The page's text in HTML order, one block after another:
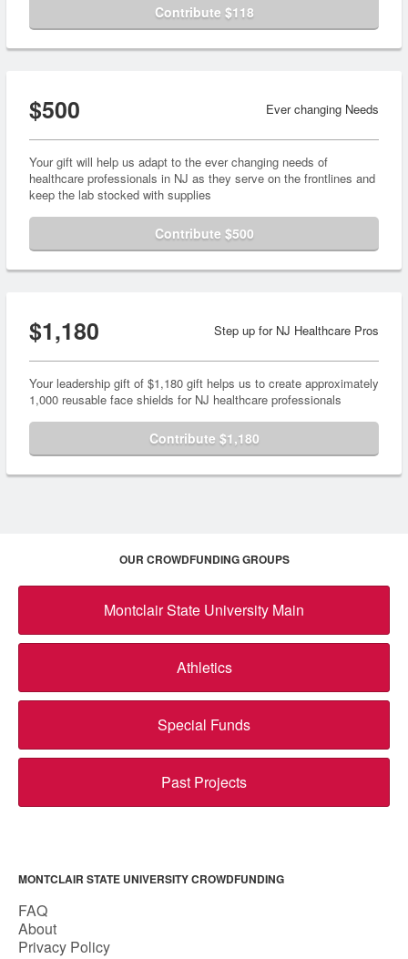
Contribute $118
$500 Ever changing Needs
Your gift will help us adapt to the ever changing needs of
healthcare professionals in NJ as they serve on the frontlines and
keep the lab stocked with supplies
Contribute $500
$1,180 Step up for NJ Healthcare Pros
Your leadership gift of $1,180 gift helps us to create approximately
1,000 reusable face shields for NJ healthcare professionals
Contribute $1,180
OUR CROWDFUNDING GROUPS
Montclair State University Main
Athletics
Special Funds
Past Projects
MONTCLAIR STATE UNIVERSITY CROWDFUNDING
FAQ
About
Privacy Policy